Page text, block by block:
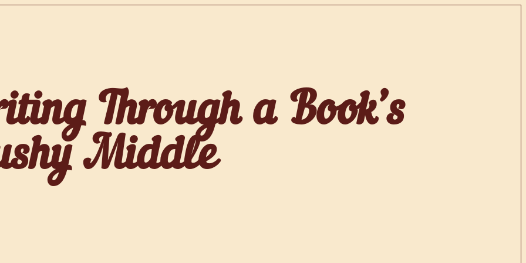
Through a Book’s
Middle